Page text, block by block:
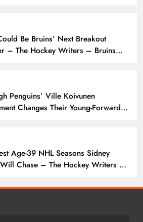
Be Bruins’ Next Breakout
– The Hockey Writers – Bruins
Penguins’ Ville Koivunen
Changes Their Young-Forward
Age-39 NHL Seasons Sidney
Chase – The Hockey Writers –